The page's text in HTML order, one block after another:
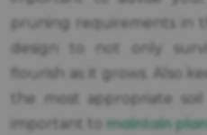
pruning requirements in
design to not only
flourish as it grows. Also
the most appropriate
important to maintain